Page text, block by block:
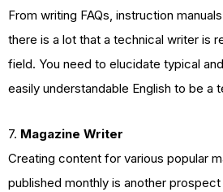
From writing FAQs, instruction
there is a lot that a technical writer is
field. You need to elucidate typical
easily understandable English to be a
7. Magazine Writer
Creating content for various popular
published monthly is another